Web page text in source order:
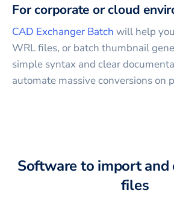
For corporate or cloud
CAD Exchanger Batch will help
WRLfiles, or batch thumbnail
simple syntax and clear
automate massive conversions on
Software to import
files